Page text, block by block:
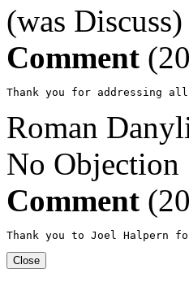
(was Discuss)
Comment
Thank you for addressing all
Roman
No Objection
Comment
Thank you to Joel Halpern
Close